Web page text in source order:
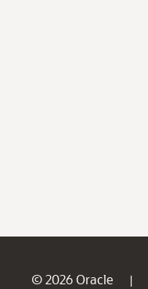
© 2026 Oracle |